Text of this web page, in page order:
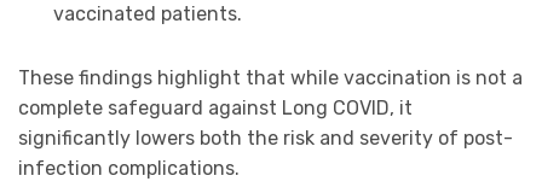
vaccinated patients.
These findings highlight that while vaccination is not a
complete safeguard against Long COVID, it
significantly lowers both the risk and severity of post-
infection complications.